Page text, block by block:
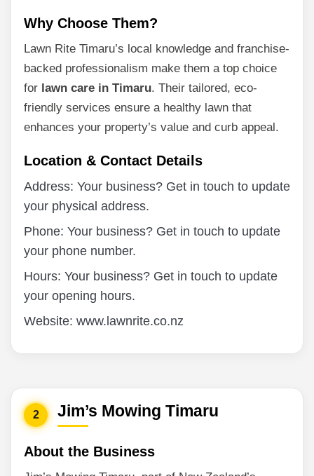
Why Choose Them?
Lawn Rite Timaru’s local knowledge and franchise-
backed professionalism make them a top choice
for lawn care in Timaru. Their tailored, eco-
friendly services ensure a healthy lawn that
enhances your property’s value and curb appeal.
Location & Contact Details
Address: Your business? Get in touch to update
your physical address.
Phone: Your business? Get in touch to update
your phone number.
Hours: Your business? Get in touch to update
your opening hours.
Website: www.lawnrite.co.nz
2 Jim’s Mowing Timaru
About the Business